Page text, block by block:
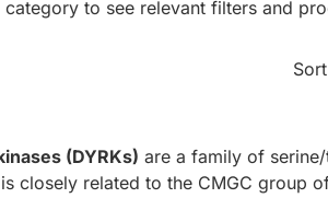
to see relevant filters and
(DYRKs) are a family of
is closely related to the CMGC group